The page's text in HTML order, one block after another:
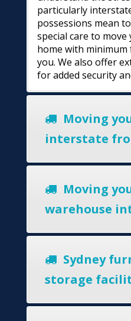
particularly
possessions mean
special care to
home with
you. We also offer
for added security
Moving
interstate
Moving
warehouse
Sydney
storage